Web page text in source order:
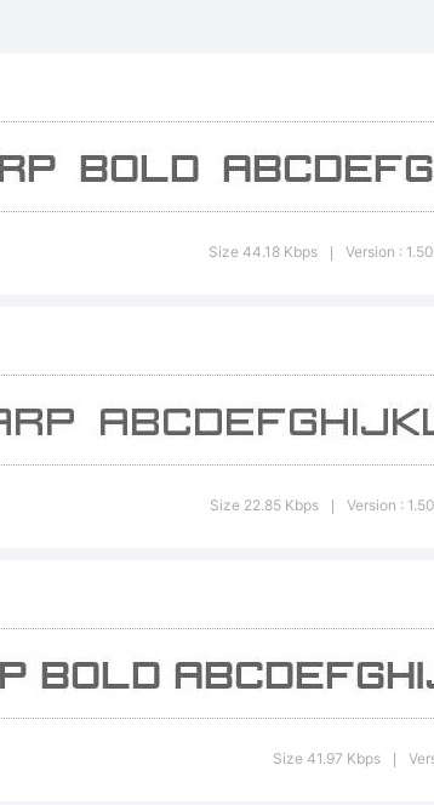
Size 44.18 Kbps Version :
Size 22.85 Kbps Version :
Size 41.97 Kbps